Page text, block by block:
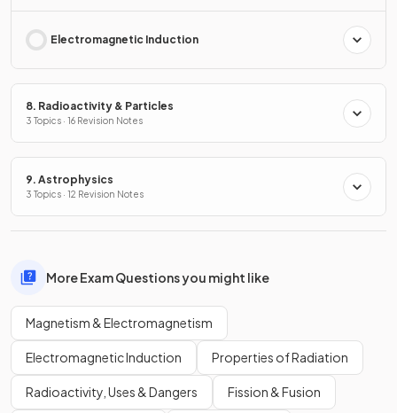
Electromagnetic Induction
8. Radioactivity & Particles
3 Topics · 16 Revision Notes
9. Astrophysics
3 Topics · 12 Revision Notes
More Exam Questions you might like
Magnetism & Electromagnetism
Electromagnetic Induction Properties of Radiation
Radioactivity, Uses & Dangers Fission & Fusion